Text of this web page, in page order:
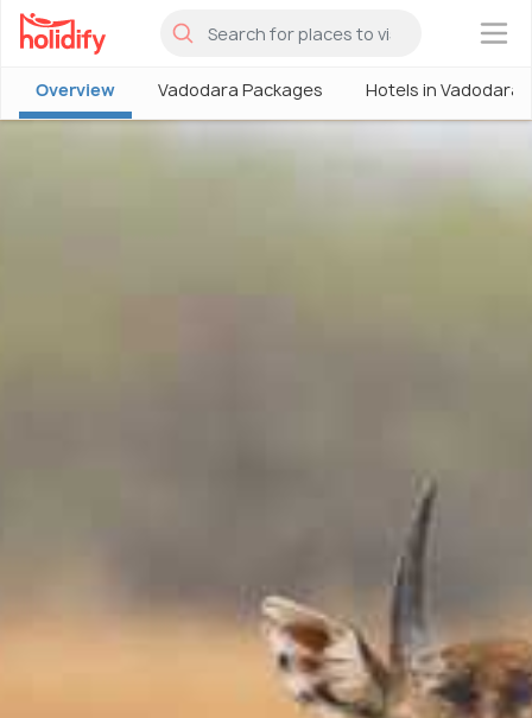
×
Overview Vadodara Packages Hotels in Vadodara